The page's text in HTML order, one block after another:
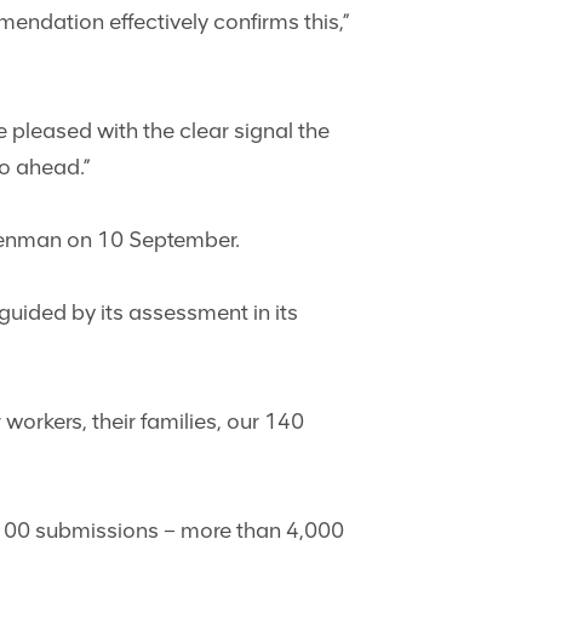
effectively confirms this,”
pleased with the clear signal the
ahead.”
on 10 September.
by its assessment in its
their families, our 140
submissions – more than 4,000